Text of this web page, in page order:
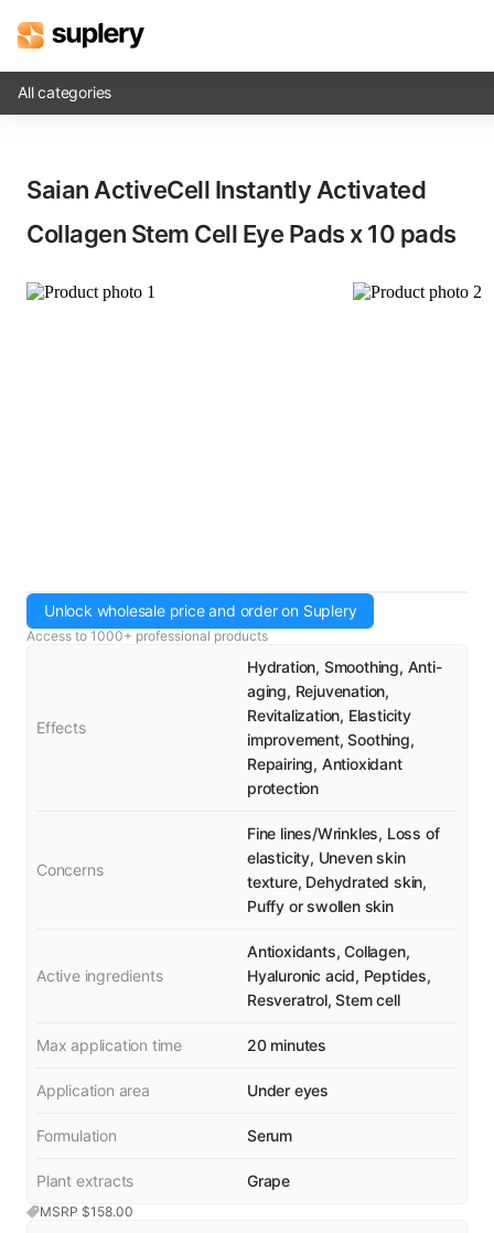
Beauty shop
Inventory management
All categories
Saian ActiveCell Instantly Activated
Collagen Stem Cell Eye Pads​ x 10 pads
Unlock wholesale price and order on Suplery
Access to 1000+ professional products
MSRP $158.00
Effects
Hydration, Smoothing, Anti-
aging, Rejuvenation,
Revitalization, Elasticity
improvement, Soothing,
Repairing, Antioxidant
protection
Concerns
Fine lines/Wrinkles, Loss of
elasticity, Uneven skin
texture, Dehydrated skin,
Puffy or swollen skin
Active ingredients
Antioxidants, Collagen,
Hyaluronic acid, Peptides,
Resveratrol, Stem cell
Max application time 20 minutes
Application area Under eyes
Formulation Serum
Plant extracts Grape